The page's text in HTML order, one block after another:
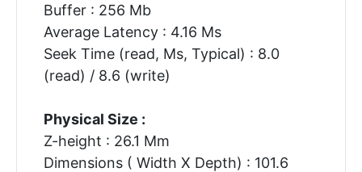
Buffer : 256 Mb
Average Latency : 4.16 Ms
Seek Time (read, Ms, Typical) : 8.0
(read) / 8.6 (write)
Physical Size :
Z-height : 26.1 Mm
Dimensions ( Width X Depth) : 101.6